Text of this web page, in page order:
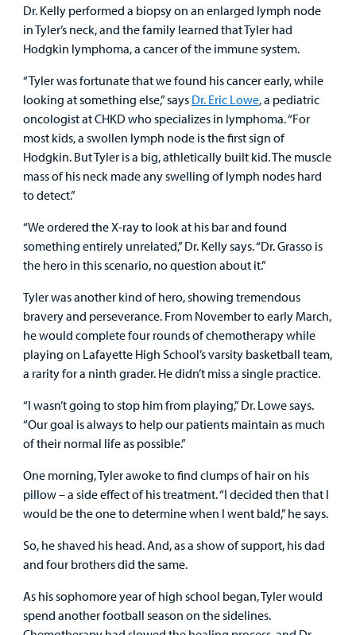
Dr. Kelly performed a biopsy on an enlarged lymph node
in Tyler’s neck, and the family learned that Tyler had
Hodgkin lymphoma, a cancer of the immune system.
“Tyler was fortunate that we found his cancer early, while
looking at something else,” says Dr. Eric Lowe, a pediatric
oncologist at CHKD who specializes in lymphoma. “For
most kids, a swollen lymph node is the first sign of
Hodgkin. But Tyler is a big, athletically built kid. The muscle
mass of his neck made any swelling of lymph nodes hard
to detect.”
“We ordered the X-ray to look at his bar and found
something entirely unrelated,” Dr. Kelly says. “Dr. Grasso is
the hero in this scenario, no question about it.”
Tyler was another kind of hero, showing tremendous
bravery and perseverance. From November to early March,
he would complete four rounds of chemotherapy while
playing on Lafayette High School’s varsity basketball team,
a rarity for a ninth grader. He didn’t miss a single practice.
“I wasn’t going to stop him from playing,” Dr. Lowe says.
“Our goal is always to help our patients maintain as much
of their normal life as possible.”
One morning, Tyler awoke to find clumps of hair on his
pillow – a side effect of his treatment. “I decided then that I
would be the one to determine when I went bald,” he says.
So, he shaved his head. And, as a show of support, his dad
and four brothers did the same.
As his sophomore year of high school began, Tyler would
spend another football season on the sidelines.